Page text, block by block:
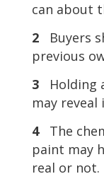
can about
2 Buyers
previous
3 Holding
may reveal
4 The
paint may
real or not.